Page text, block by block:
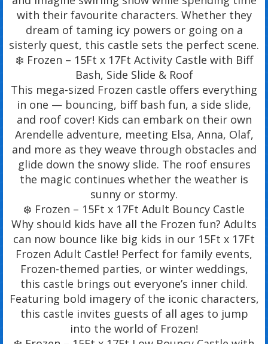
with their favourite characters. Whether they
dream of taming icy powers or going on a
sisterly quest, this castle sets the perfect scene.
❄️ Frozen – 15Ft x 17Ft Activity Castle with Biff
Bash, Side Slide & Roof
This mega-sized Frozen castle offers everything
in one — bouncing, biff bash fun, a side slide,
and roof cover! Kids can embark on their own
Arendelle adventure, meeting Elsa, Anna, Olaf,
and more as they weave through obstacles and
glide down the snowy slide. The roof ensures
the magic continues whether the weather is
sunny or stormy.
❄️ Frozen – 15Ft x 17Ft Adult Bouncy Castle
Why should kids have all the Frozen fun? Adults
can now bounce like big kids in our 15Ft x 17Ft
Frozen Adult Castle! Perfect for family events,
Frozen-themed parties, or winter weddings,
this castle brings out everyone’s inner child.
Featuring bold imagery of the iconic characters,
this castle invites guests of all ages to jump
into the world of Frozen!